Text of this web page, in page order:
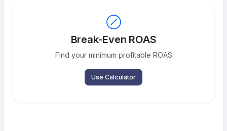
Break-Even ROAS
Find your minimum profitable ROAS
Use Calculator